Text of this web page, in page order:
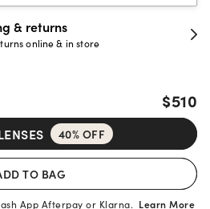
& returns
online & in store
$510
40% OFF
TO BAG
App Afterpay or Klarna. Learn More